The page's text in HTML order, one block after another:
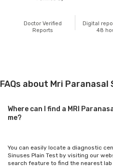
Doctor Verified
Reports
Digital
48
FAQs about Mri Paranasal
Where can I find a MRI
me?
You can easily locate a diagnostic
Sinuses Plain Test by visiting our
search feature to find the nearest lab